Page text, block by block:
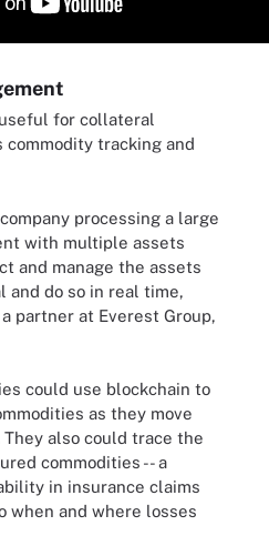
for collateral
commodity tracking and
processing a large
with multiple assets
and manage the assets
and do so in real time,
partner at Everest Group,
could use blockchain to
as they move
also could trace the
commodities -- a
in insurance claims
when and where losses